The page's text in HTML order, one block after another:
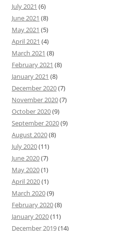
July 2021 (6)
June 2021 (8)
May 2021 (5)
April 2021 (4)
March 2021 (8)
February 2021 (8)
January 2021 (8)
December 2020(7)
November 2020(7)
October 2020(9)
September 2020(9)
August 2020(8)
July 2020(11)
June 2020(7)
May 2020(1)
April 2020(1)
March 2020(9)
February 2020(8)
January 2020(11)
December 2019(14)